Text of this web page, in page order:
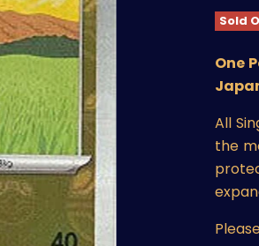
Sold
One
All
the